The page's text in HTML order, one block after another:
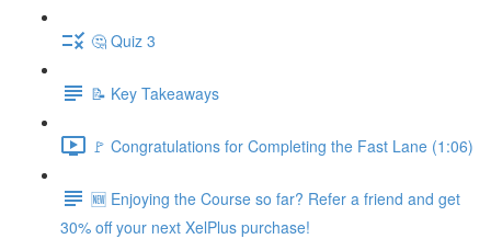
🤔 Quiz 3
📝 Key Takeaways
🚩 Congratulations for Completing the Fast Lane (1:06)
🆕 Enjoying the Course so far? Refer a friend and get
30% off your next XelPlus purchase!